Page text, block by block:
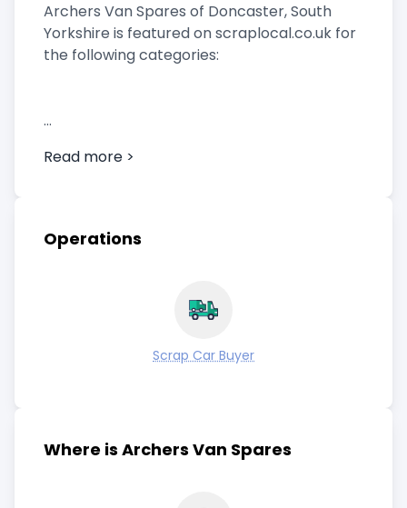
Archers Van Spares of Doncaster, South
Yorkshire is featured on scraplocal.co.uk for
the following categories:
Read more >
Operations
Scrap Car Buyer
Where is Archers Van Spares